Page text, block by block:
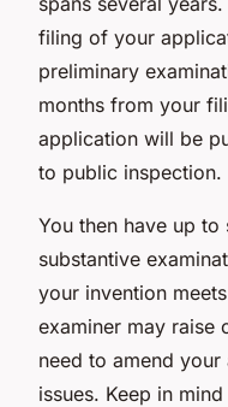
filing of your
preliminary
months from your
application will be
to public inspection.
You then have up
substantive
your invention
examiner may raise
need to amend
issues. Keep in